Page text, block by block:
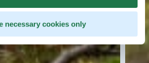
necessary cookies only